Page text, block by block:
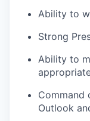
Ability to
Strong
Ability to
Command
Outlook